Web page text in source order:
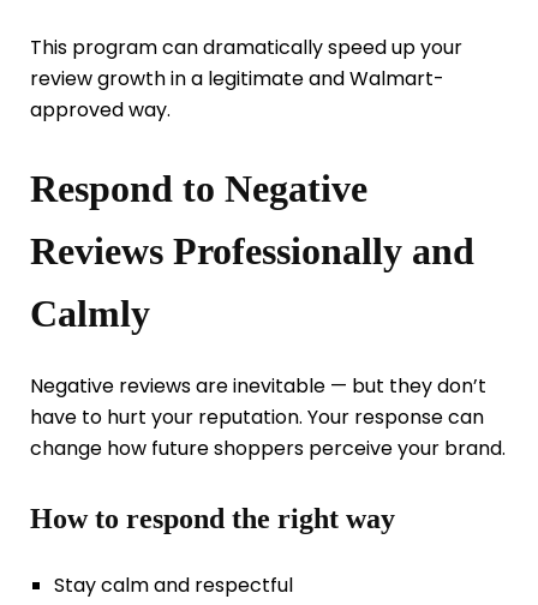
This program can dramatically speed up your
review growth in a legitimate and Walmart-
approved way.
Respond to Negative
Reviews Professionally and
Calmly
Negative reviews are inevitable — but they don’t
have to hurt your reputation. Your response can
change how future shoppers perceive your brand.
How to respond the right way
Stay calm and respectful